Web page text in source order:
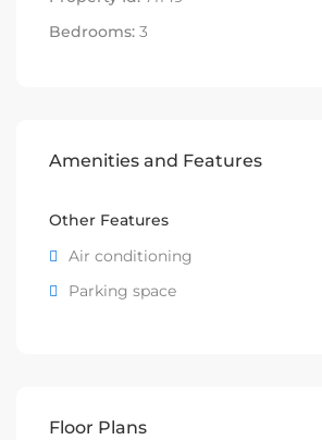
Bedrooms: 3
Amenities and Features
Other Features
Air conditioning
Parking space
Floor Plans